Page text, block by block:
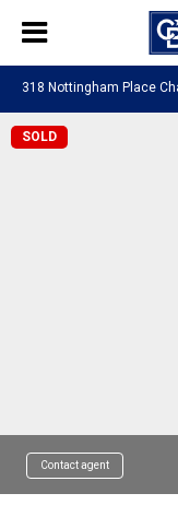
318 Nottingham Place
SOLD
Contact agent